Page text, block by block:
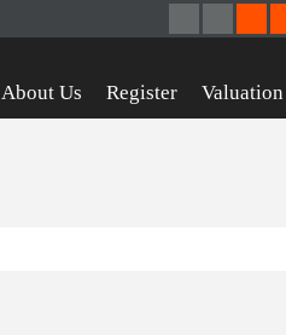
About Us Register Valuation